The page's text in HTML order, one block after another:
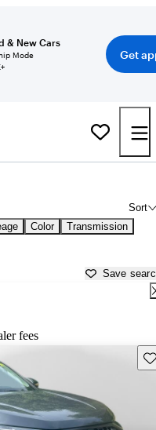
& New Cars
Mode
Get
Sort
Color Transmission
Save
fees